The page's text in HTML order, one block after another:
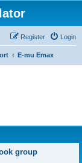
Login
Register
E-mu Emax
group